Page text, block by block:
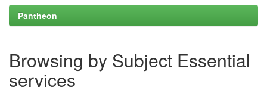
Pantheon
Browsing by Subject Essential
services